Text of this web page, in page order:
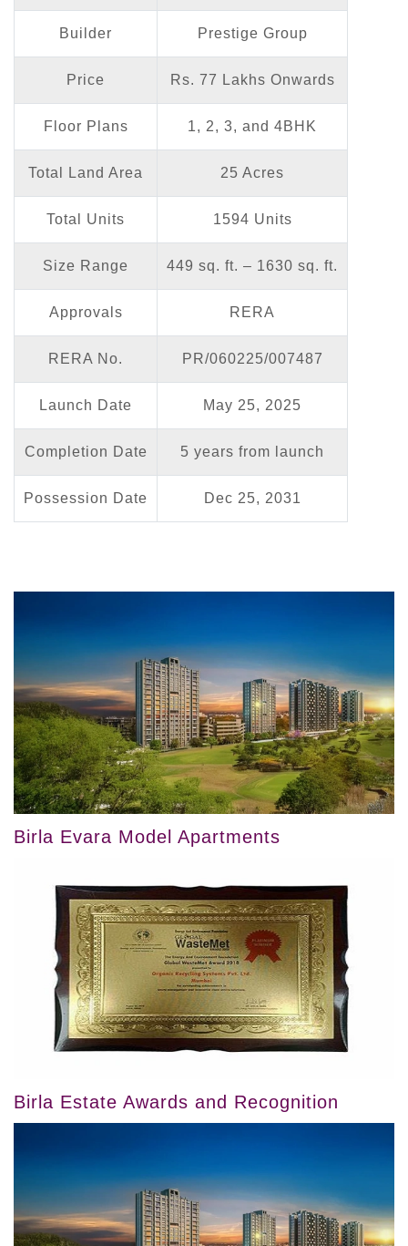
Builder Prestige Group
Price Rs. 77 Lakhs Onwards
Floor Plans 1, 2, 3, and 4BHK
Total Land Area 25 Acres
Total Units 1594 Units
Size Range 449 sq. ft. – 1630 sq. ft.
Approvals RERA
RERA No. PR/060225/007487
Launch Date May 25, 2025
Completion Date 5 years from launch
Possession Date Dec 25, 2031
Birla Evara Model Apartments
Birla Estate Awards and Recognition